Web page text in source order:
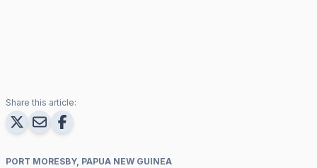
Share this article:
PORT MORESBY, PAPUA NEW GUINEA